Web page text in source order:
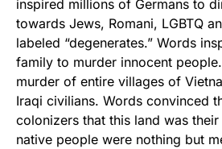
inspired millions of Germans to
towards Jews, Romani, LGBTQ
labeled “degenerates.” Words
family to murder innocent
murder of entire villages of
Iraqi civilians. Words convinced
colonizers that this land was
native people were nothing but